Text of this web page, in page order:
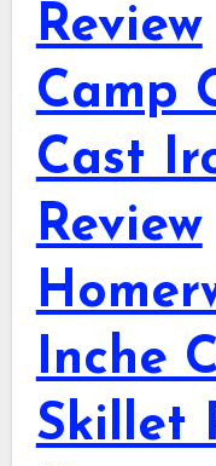
Review
Camp
Cast
Review
Inche
Skillet